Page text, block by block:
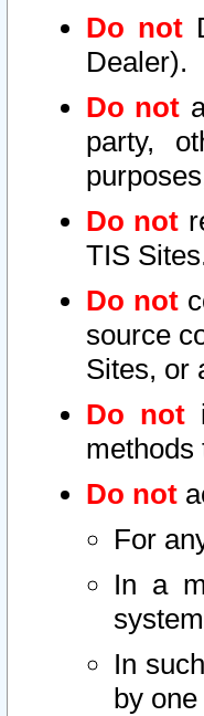
Do not
Dealer).
Do not
party,
Do not
TIS
Do not
source
Sites, or
Do not
methods
Do not
For
In a
In
by